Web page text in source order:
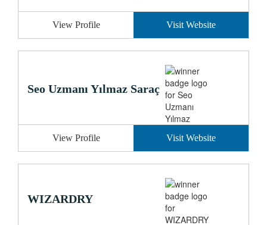
View Profile Visit Website
Seo Uzmanı Yılmaz Saraç
View Profile Visit Website
WIZARDRY